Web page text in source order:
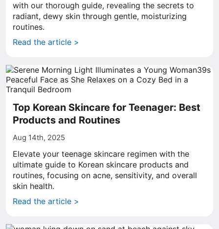
with our thorough guide, revealing the secrets to
radiant, dewy skin through gentle, moisturizing
routines.
Read the article >
Top Korean Skincare for Teenager: Best
Products and Routines
Aug 14th, 2025
Elevate your teenage skincare regimen with the
ultimate guide to Korean skincare products and
routines, focusing on acne, sensitivity, and overall
skin health.
Read the article >